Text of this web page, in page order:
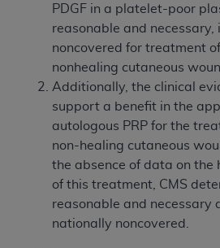
PDGF in a platelet-poor
reasonable and necessary,
noncovered for treatment of
nonhealing cutaneous
Additionally, the clinical
support a benefit in the
autologous PRP for the
non-healing cutaneous
the absence of data on the
of this treatment, CMS
reasonable and necessary
nationally noncovered.